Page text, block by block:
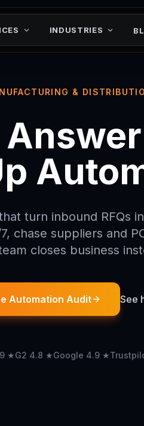
INDUSTRIES
&
turn inbound RFQs
chase suppliers and
closes business
Automation Audit See
★G2 4.8 ★Google 4.9 ★